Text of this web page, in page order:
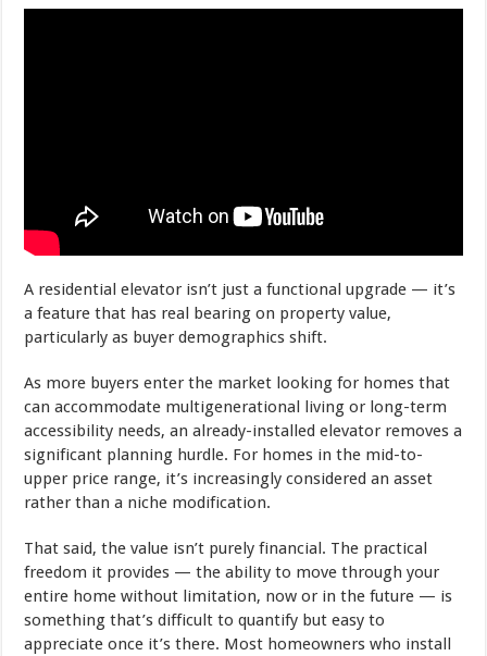
A residential elevator isn’t just a functional upgrade — it’s
a feature that has real bearing on property value,
particularly as buyer demographics shift.
As more buyers enter the market looking for homes that
can accommodate multigenerational living or long-term
accessibility needs, an already-installed elevator removes a
significant planning hurdle. For homes in the mid-to-
upper price range, it’s increasingly considered an asset
rather than a niche modification.
That said, the value isn’t purely financial. The practical
freedom it provides — the ability to move through your
entire home without limitation, now or in the future — is
something that’s difficult to quantify but easy to
appreciate once it’s there. Most homeowners who install